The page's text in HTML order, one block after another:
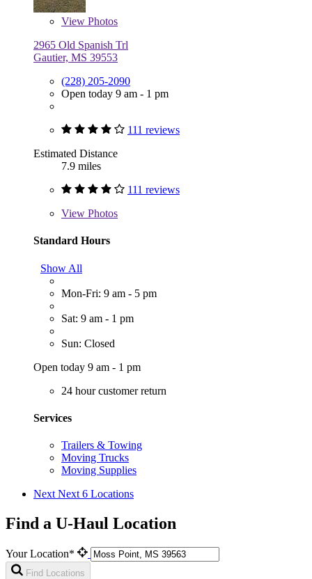
View Photos
2965 Old Spanish Trl
Gautier, MS 39553
(228) 205-2090
Open today 9 am - 1 pm
111 reviews
Estimated Distance
7.9 miles
111 reviews
View Photos
Standard Hours
Show All
Mon-Fri: 9 am - 5 pm
Sat: 9 am - 1 pm
Sun: Closed
Open today 9 am - 1 pm
24 hour customer return
Services
Trailers & Towing
Moving Trucks
Moving Supplies
Next Next 6 Locations
Find a U-Haul Location
Your Location*
Find Locations